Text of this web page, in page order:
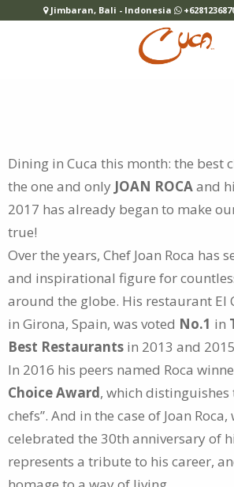
Dining in Cuca this month: the best
the one and only JOAN ROCAand
2017 has already began to make
true!
Over the years, Chef Joan Roca has
and inspirational figure for
around the globe. His restaurant El
in Girona, Spain, was voted No.1 in
Best Restaurants in 2013 and
In 2016 his peers named Roca
Choice Award, which distinguishes
chefs”. And in the case of Joan
celebrated the 30th anniversary of
represents a tribute to his career,
Jimbaran, Bali - Indonesia